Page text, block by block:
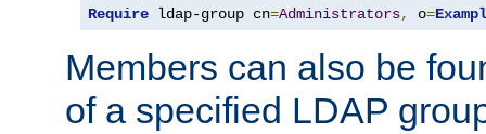
Require ldap-group cn=Administrators, o=
Members can also be
of a specified LDAP